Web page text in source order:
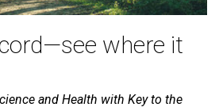
where it
and Health with Key to the